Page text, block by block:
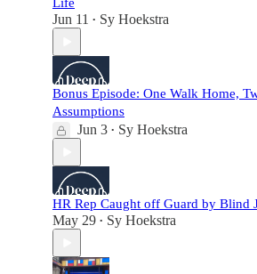
Jun 11 • Sy Hoekstra
Bonus Episode: One Walk Home,
Assumptions
Jun 3 • Sy Hoekstra
HR Rep Caught off Guard by Blind
May 29 • Sy Hoekstra